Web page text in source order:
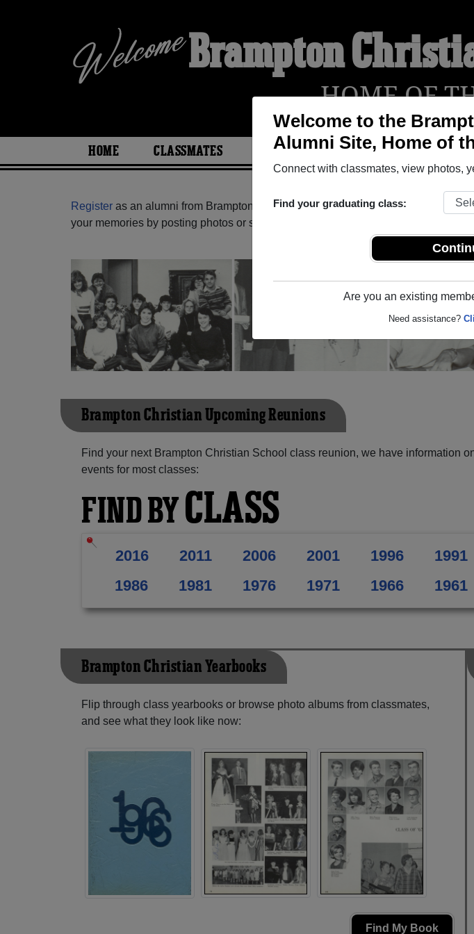
Welcome to the
Alumni Site, Home of
Connect with classmates, view photos,
Find your graduating class:
Are you an existing
Need assistance?
Brampton
HOME OF
HOME CLASSMATES PHOTOS YEARBOOKS
Register as an alumni from Brampton Christian School ( Ontario) and reunite with
your memories by posting photos or stories, or find out about your next class
Brampton Christian Upcoming Reunions
Find your next Brampton Christian School class reunion, we have information
events for most classes:
FIND BYCLASS
2016 2011 2006 2001 1996
1991
1986
1981 1976 1971 1966 1961
Brampton Christian Yearbooks
Flip through class yearbooks or browse photo albums from classmates,
and see what they look like now:
Find My Book